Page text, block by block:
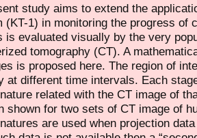
study aims to extend the
(KT-1) in monitoring the progress of
is evaluated visually by the very
tomography (CT). A
is proposed here. The region of
at different time intervals. Each
related with the CT image of
shown for two sets of CT image of
are used when projection